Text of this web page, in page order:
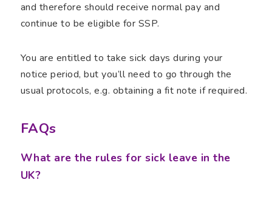
and therefore should receive normal pay and
continue to be eligible for SSP.
You are entitled to take sick days during your
notice period, but you’ll need to go through the
usual protocols, e.g. obtaining a fit note if required.
FAQs
What are the rules for sick leave in the
UK?